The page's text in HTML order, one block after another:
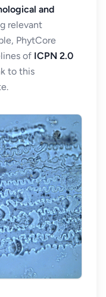
and
relevant
PhytCore
of ICPN 2.0
to this